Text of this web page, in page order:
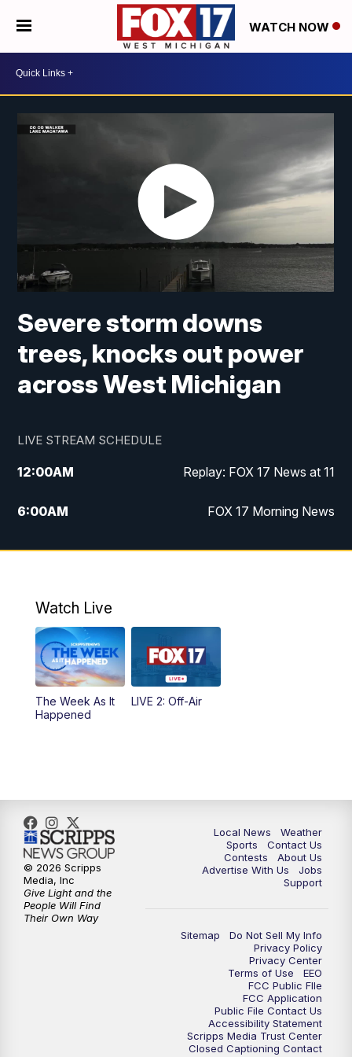
WATCH NOW
Severe storm downs
trees, knocks out power
across West Michigan
LIVE STREAM SCHEDULE
12:00AM Replay: FOX 17 News at 11
6:00AM FOX 17 Morning News
9:00AM Replay: FOX 17 Morning News
10:00PM
10:35PM FOX 17 Quick Connect
11:00PM
Watch Live
The Week As It
Happened
LIVE 2: Off-Air
Local News
Weather
Sports
Contact Us
Contests
About Us
Advertise With Us
Jobs
Support
Sitemap
Do Not Sell My Info
Privacy Policy
Privacy Center
Terms of Use
EEO
FCC Public FIle
FCC Application
Public File Contact Us
Accessibility Statement
Scripps Media Trust Center
Closed Captioning Contact
© 2026 Scripps
Media, Inc
Give Light and the
People Will Find
Their Own Way